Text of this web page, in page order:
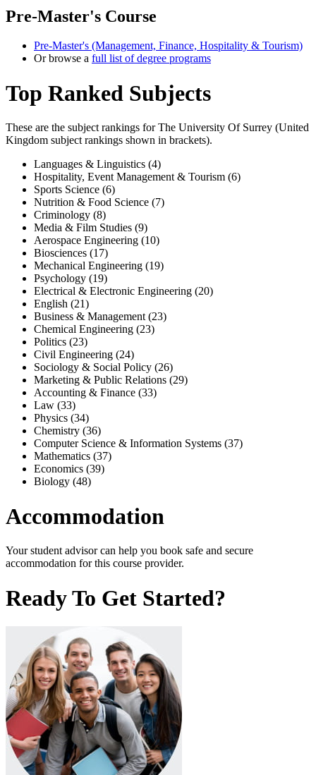
Pre-Master's Course
Pre-Master's (Management, Finance, Hospitality & Tourism)
Or browse a full list of degree programs
Top Ranked Subjects
These are the subject rankings forThe University Of Surrey (United
Kingdom subject rankings shown in brackets).
Languages & Linguistics (4)
Hospitality, Event Management & Tourism (6)
Sports Science (6)
Nutrition & Food Science (7)
Criminology (8)
Media & Film Studies (9)
Aerospace Engineering (10)
Biosciences (17)
Mechanical Engineering (19)
Psychology (19)
Electrical & Electronic Engineering (20)
English (21)
Business & Management (23)
Chemical Engineering (23)
Politics (23)
Civil Engineering (24)
Sociology & Social Policy (26)
Marketing & Public Relations (29)
Accounting & Finance (33)
Law (33)
Physics (34)
Chemistry (36)
Computer Science & Information Systems (37)
Mathematics (37)
Economics (39)
Biology (48)
Accommodation
Your student advisor can help you book safe and secure
accommodation for this course provider.
Ready To Get Started?